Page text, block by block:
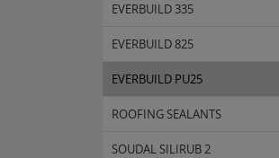
EVERBUILD 335
EVERBUILD 825
EVERBUILD PU25
ROOFING SEALANTS
SOUDAL SILIRUB 2